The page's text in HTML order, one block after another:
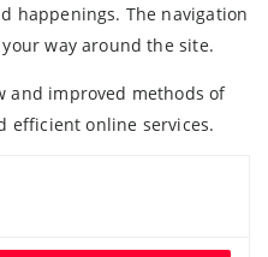
happenings. The navigation
way around the site.
and improved methods of
efficient online services.